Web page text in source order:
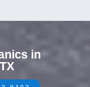
in